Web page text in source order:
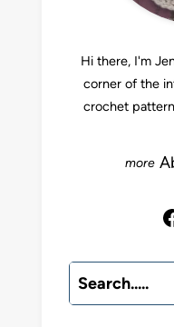
Hi there, I'm
corner of the
crochet
Search